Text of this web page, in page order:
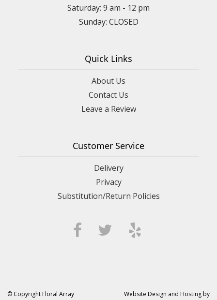
Saturday: 9 am - 12 pm
Sunday: CLOSED
Quick Links
About Us
Contact Us
Leave a Review
Customer Service
Delivery
Privacy
Substitution/Return Policies
© Copyright Floral Array Website Design and Hosting by